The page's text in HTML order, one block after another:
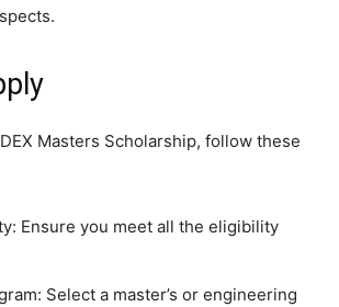
Masters Scholarship, follow these
Ensure you meet all the eligibility
Select a master’s or engineering